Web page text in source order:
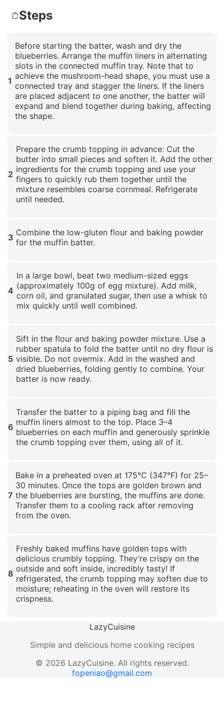
Steps
1
Before starting the batter, wash and dry the
blueberries. Arrange the muffin liners in alternating
slots in the connected muffin tray. Note that to
achieve the mushroom-head shape, you must use a
connected tray and stagger the liners. If the liners
are placed adjacent to one another, the batter will
expand and blend together during baking, affecting
the shape.
2
Prepare the crumb topping in advance: Cut the
butter into small pieces and soften it. Add the other
ingredients for the crumb topping and use your
fingers to quickly rub them together until the
mixture resembles coarse cornmeal. Refrigerate
until needed.
3 Combine the low-gluten flour and baking powder
for the muffin batter.
4
In a large bowl, beat two medium-sized eggs
(approximately 100g of egg mixture). Add milk,
corn oil, and granulated sugar, then use a whisk to
mix quickly until well combined.
5
Sift in the flour and baking powder mixture. Use a
rubber spatula to fold the batter until no dry flour is
visible. Do not overmix. Add in the washed and
dried blueberries, folding gently to combine. Your
batter is now ready.
6
Transfer the batter to a piping bag and fill the
muffin liners almost to the top. Place 3–4
blueberries on each muffin and generously sprinkle
the crumb topping over them, using all of it.
7
Bake in a preheated oven at 175°C (347°F) for 25–
30 minutes. Once the tops are golden brown and
the blueberries are bursting, the muffins are done.
Transfer them to a cooling rack after removing
from the oven.
8
Freshly baked muffins have golden tops with
delicious crumbly topping. They’re crispy on the
outside and soft inside, incredibly tasty! If
refrigerated, the crumb topping may soften due to
moisture; reheating in the oven will restore its
crispness.
LazyCuisine
Simple and delicious home cooking recipes
© 2026 LazyCuisine. All rights reserved.
fopeniao@gmail.com